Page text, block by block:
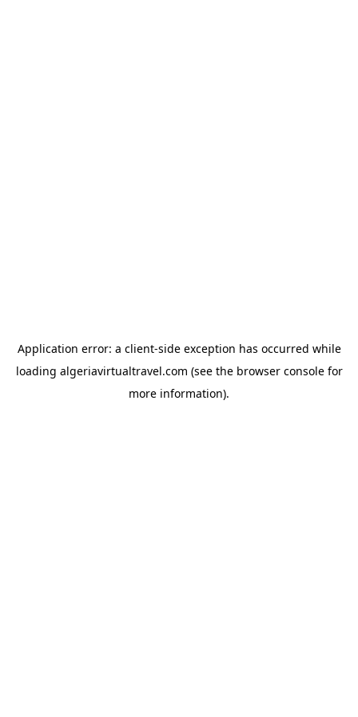
Application error: a client-side exception has occurred while
loading algeriavirtualtravel.com (see the browser consolefor
more information).